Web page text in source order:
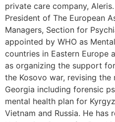
private care company,
President of The European
Managers, Section for
appointed by WHO as
countries in Eastern Europe
as organizing the support
the Kosovo war, revising
Georgia including forensic
mental health plan for
Vietnam and Russia. He has